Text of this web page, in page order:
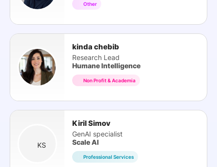
Other
kinda chebib
Research Lead
Humane Intelligence
Non Profit & Academia
KS
Kiril Simov
GenAI specialist
Scale AI
Professional Services